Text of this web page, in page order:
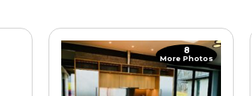
8
More Photos